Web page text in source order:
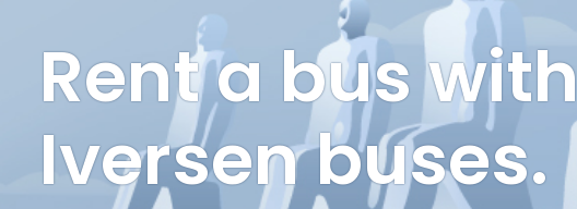
Rent a bus with
Iversen buses.